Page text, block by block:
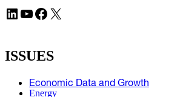
LinkedIn YouTube Facebook X
ISSUES
Economic Data and Growth
Energy